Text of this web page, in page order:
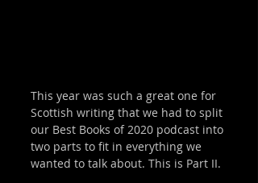
This year was such a great one for
Scottish writing that we had to split
our Best Books of 2020 podcast into
two parts to fit in everything we
wanted to talk about. This is Part II.